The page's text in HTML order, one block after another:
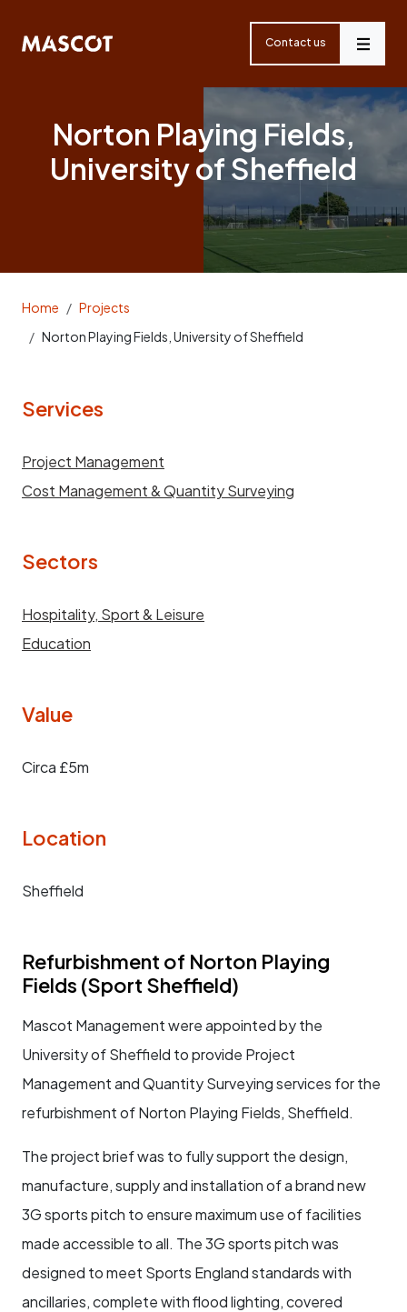
navigation
Contact us
Menu
Norton Playing Fields,
University of Sheffield
Home
Projects
Norton Playing Fields, University of Sheffield
Services
Project Management
Cost Management & Quantity Surveying
Sectors
Hospitality, Sport & Leisure
Education
Value
Circa £5m
Location
Sheffield
Refurbishment of Norton Playing
Fields (Sport Sheffield)
Mascot Management were appointed by the
University of Sheffield to provide Project
Management and Quantity Surveying services for the
refurbishment of Norton Playing Fields, Sheffield.
The project brief was to fully support the design,
manufacture, supply and installation of a brand new
3G sports pitch to ensure maximum use of facilities
made accessible to all. The 3G sports pitch was
designed to meet Sports England standards with
ancillaries, complete with flood lighting, covered